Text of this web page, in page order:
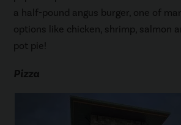
a half-pound angus burger, one of
options like chicken, shrimp, salmon
pot pie!
Pizza